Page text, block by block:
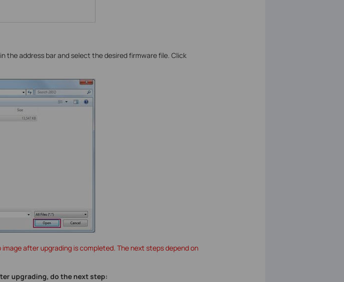
the address bar and select the desired firmware file. Click
after upgrading is completed. The next steps depend on
upgrading, do the next step: